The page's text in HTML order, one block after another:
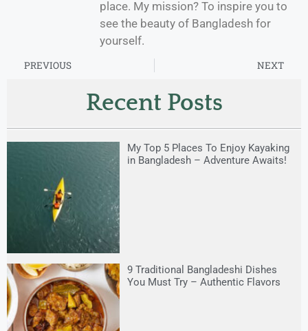
place. My mission? To inspire you to
see the beauty of Bangladesh for
yourself.
PREVIOUS NEXT
Recent Posts
My Top 5 Places To Enjoy Kayaking
in Bangladesh – Adventure Awaits!
9 Traditional Bangladeshi Dishes
You Must Try – Authentic Flavors